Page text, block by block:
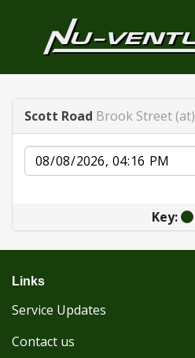
Scott Road Brook Street (at)
Date
Key:
Links
Service Updates
Contact us